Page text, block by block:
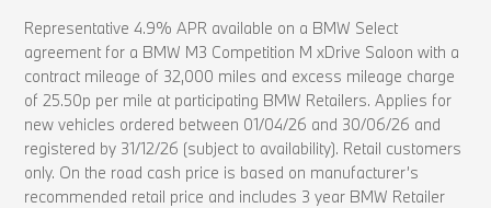
Representative 4.9% APR available on a BMW Select
agreement for a BMW M3 Competition M xDrive Saloon with a
contract mileage of 32,000 miles and excess mileage charge
of 25.50p per mile at participating BMW Retailers. Applies for
new vehicles ordered between 01/04/26 and 30/06/26 and
registered by 31/12/26 (subject to availability). Retail customers
only. On the road cash price is based on manufacturer’s
recommended retail price and includes 3 year BMW Retailer